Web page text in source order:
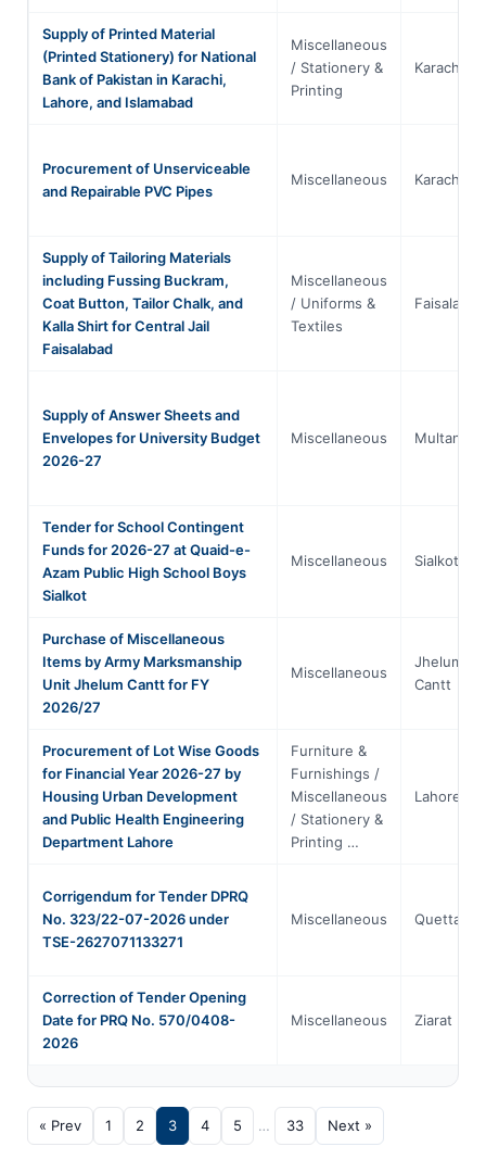
Supply of Printed Material
(Printed Stationery) for National
Bank of Pakistan in Karachi,
Lahore, and Islamabad
Miscellaneous
/ Stationery &
Printing
Karachi
Procurement of Unserviceable
and Repairable PVC Pipes
Miscellaneous Karachi
Supply of Tailoring Materials
including Fussing Buckram,
Coat Button, Tailor Chalk, and
Kalla Shirt for Central Jail
Faisalabad
Miscellaneous
/ Uniforms &
Textiles
Faisalabad
Supply of Answer Sheets and
Envelopes for University Budget
2026-27
Miscellaneous Multan
Tender for School Contingent
Funds for 2026-27 at Quaid-e-
Azam Public High School Boys
Sialkot
Miscellaneous Sialkot
Purchase of Miscellaneous
Items by Army Marksmanship
Unit Jhelum Cantt for FY
2026/27
Miscellaneous
Jhelum
Cantt
Procurement of Lot Wise Goods
for Financial Year 2026-27 by
Housing Urban Development
and Public Health Engineering
Department Lahore
Furniture &
Furnishings /
Miscellaneous
/ Stationery &
Printing …
Lahore
Corrigendum for Tender DPRQ
No. 323/22-07-2026 under
TSE-2627071133271
Miscellaneous Quetta
Correction of Tender Opening
Date for PRQ No. 570/0408-
2026
Miscellaneous Ziarat
« Prev 1 2 3 4 5 … 33 Next »